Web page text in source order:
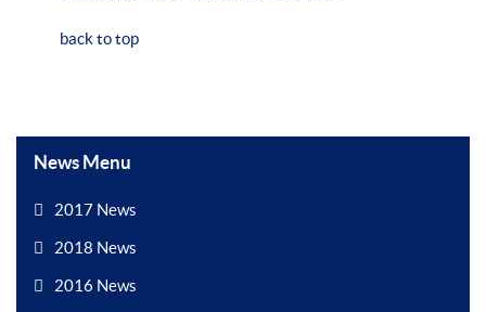
back to top
News Menu
2017 News
2018 News
2016 News